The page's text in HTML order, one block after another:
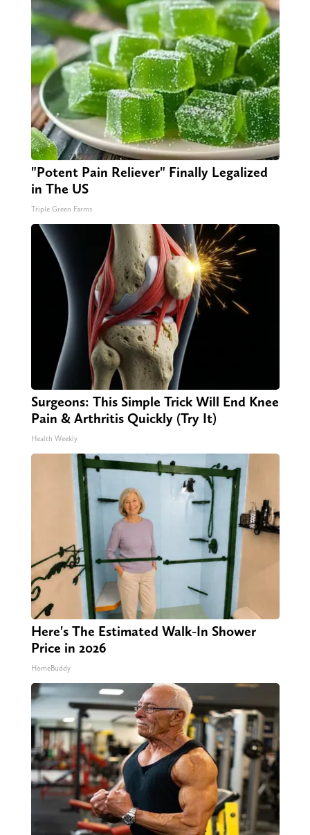
"Potent Pain Reliever" Finally Legalized
in The US
Triple Green Farms
Surgeons: This Simple Trick Will End Knee
Pain & Arthritis Quickly (Try It)
Health Weekly
Here's The Estimated Walk-In Shower
Price in 2026
HomeBuddy